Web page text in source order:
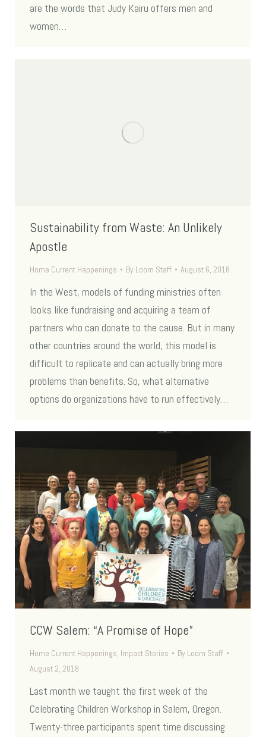
are the words that Judy Kairu offers men and
women…
Sustainability from Waste: An Unlikely
Apostle
Home Current Happenings By Loom Staff August 6, 2018
In the West, models of funding ministries often
looks like fundraising and acquiring a team of
partners who can donate to the cause. But in many
other countries around the world, this model is
difficult to replicate and can actually bring more
problems than benefits. So, what alternative
options do organizations have to run effectively…
CCW Salem: “A Promise of Hope”
Home Current Happenings, Impact Stories By Loom Staff
August 2, 2018
Last month we taught the first week of the
Celebrating Children Workshop in Salem, Oregon.
Twenty-three participants spent time discussing